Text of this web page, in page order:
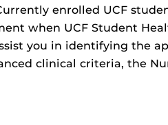
enrolled UCF
when UCF Student
you in identifying the
clinical criteria, the